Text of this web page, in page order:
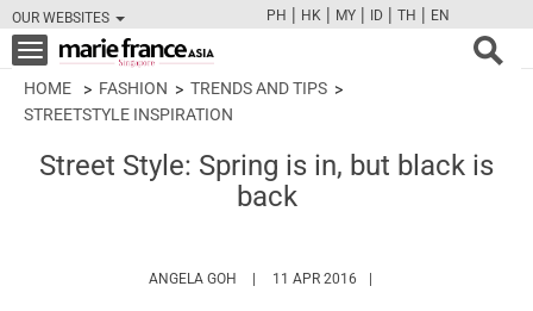
OUR WEBSITES
FBTWCAMPINT
PH | HK | MY | ID | TH | EN
Toggle
navigation
HOME FASHION
TRENDS AND TIPS
STREETSTYLE INSPIRATION
Street Style: Spring is in, but black is
back
ANGELA GOH HTTPS://WWW.MARIEFRANCEASIA.COM/
11 APR 2016